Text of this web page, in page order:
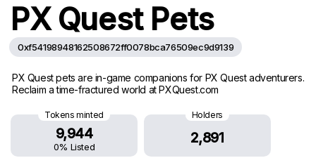
PX Quest Pets
0xf54198948162508672ff0078bca76509ec9d9139
PX Quest pets are in-game companions for PX Quest adventurers.
Reclaim a time-fractured world at PXQuest.com
Tokens minted
9,944
0% Listed
Holders
2,891